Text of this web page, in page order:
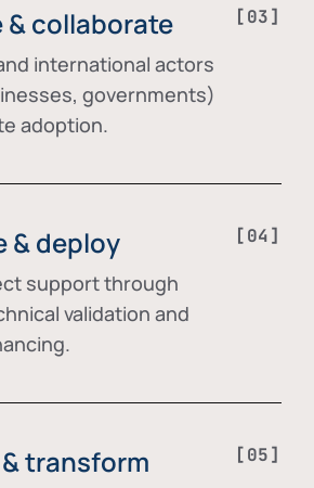
& collaborate
international actors
governments)
adoption.
& deploy
support through
validation and
transform